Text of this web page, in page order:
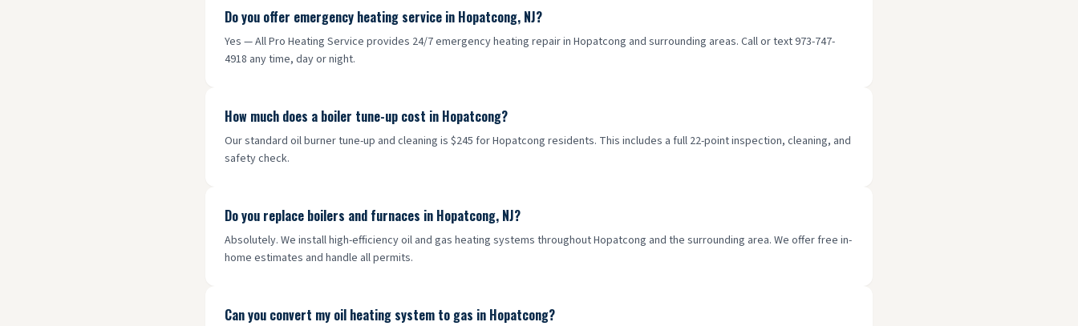
Do you offer emergency heating service in Hopatcong, NJ?
Yes — All Pro Heating Service provides 24/7 emergency heating repair in Hopatcong and surrounding areas. Call or text 973-747-
4918 any time, day or night.
How much does a boiler tune-up cost in Hopatcong?
Our standard oil burner tune-up and cleaning is $245 for Hopatcong residents. This includes a full 22-point inspection, cleaning, and
safety check.
Do you replace boilers and furnaces in Hopatcong, NJ?
Absolutely. We install high-efficiency oil and gas heating systems throughout Hopatcong and the surrounding area. We offer free in-
home estimates and handle all permits.
Can you convert my oil heating system to gas in Hopatcong?